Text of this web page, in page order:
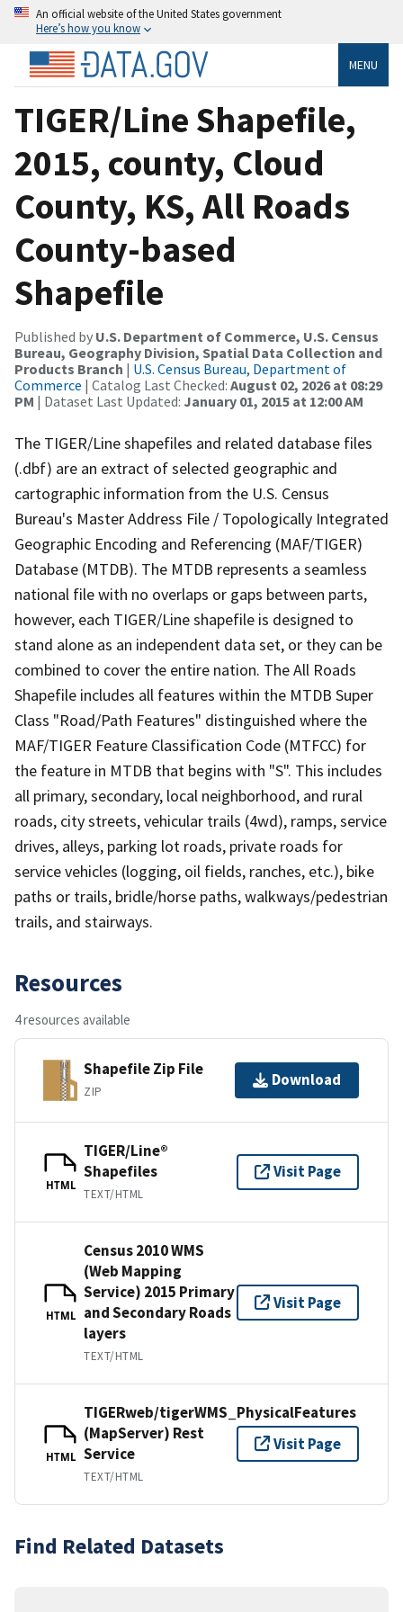
An official website of the United States government
Here’s how you know
MENU
TIGER/Line Shapefile,
2015, county, Cloud
County, KS, All Roads
County-based
Shapefile
Published by U.S. Department of Commerce, U.S. Census
Bureau, Geography Division, Spatial Data Collection and
Products Branch | U.S. Census Bureau, Department of
Commerce | Catalog Last Checked: August 02, 2026 at 08:29
PM | Dataset Last Updated: January 01, 2015 at 12:00 AM
The TIGER/Line shapefiles and related database files
(.dbf) are an extract of selected geographic and
cartographic information from the U.S. Census
Bureau's Master Address File / Topologically Integrated
Geographic Encoding and Referencing (MAF/TIGER)
Database (MTDB). The MTDB represents a seamless
national file with no overlaps or gaps between parts,
however, each TIGER/Line shapefile is designed to
stand alone as an independent data set, or they can be
combined to cover the entire nation. The All Roads
Shapefile includes all features within the MTDB Super
Class "Road/Path Features" distinguished where the
MAF/TIGER Feature Classification Code (MTFCC) for
the feature in MTDB that begins with "S". This includes
all primary, secondary, local neighborhood, and rural
roads, city streets, vehicular trails (4wd), ramps, service
drives, alleys, parking lot roads, private roads for
service vehicles (logging, oil fields, ranches, etc.), bike
paths or trails, bridle/horse paths, walkways/pedestrian
trails, and stairways.
Resources
4 resources available
Shapefile Zip File
ZIP
Download
HTML
TIGER/Line®
Shapefiles
TEXT/HTML
Visit Page
HTML
Census 2010 WMS
(Web Mapping
Service) 2015 Primary
and Secondary Roads
layers
TEXT/HTML
Visit Page
HTML
TIGERweb/tigerWMS_PhysicalFeatures
(MapServer) Rest
Service
TEXT/HTML
Visit Page
Find Related Datasets